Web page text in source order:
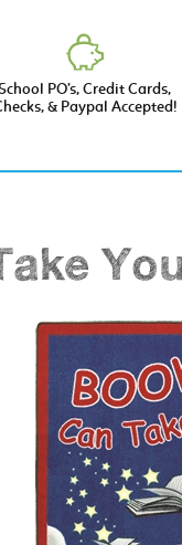
PO’s, Credit Cards,
& Paypal Accepted!